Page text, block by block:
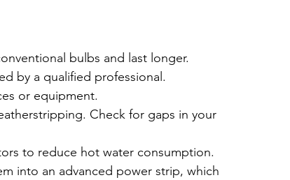
bulbs and last longer.
by a qualified professional.
or equipment.
Check for gaps in your
to reduce hot water consumption.
into an advanced power strip, which